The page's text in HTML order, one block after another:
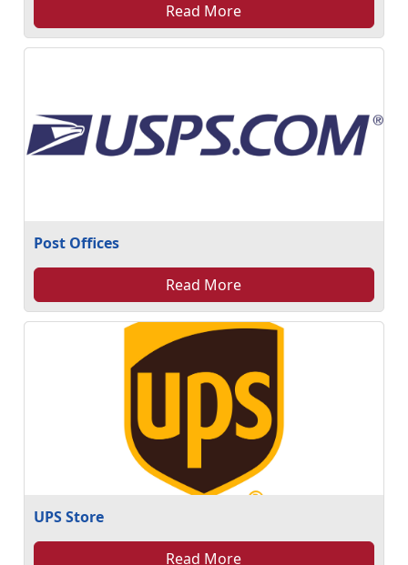
Read More
Post Offices
Read More
UPS Store
Read More